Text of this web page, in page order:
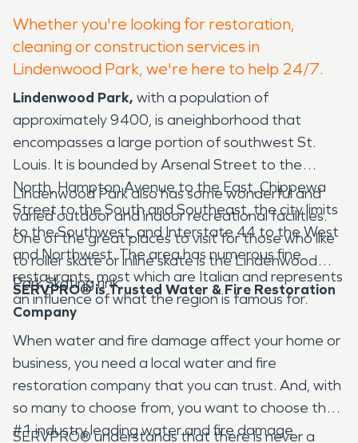
Whether you're looking for restoration,
cleaning or construction services in
Lindenwood Park, we're here to help 24/7.
Lindenwood Park, with a population of
approximately 9400, is aneighborhood that
encompasses a large portion of southwest St.
Louis. It is bounded by Arsenal Street to the
North, Hampton Avenue to the East, Chippewa
Street to the South and Southeast, the city limits
to the Southwest, and Interstate 44 to the West
and Northwest. The area has numerous fine
restaurants, most which are Italian and represents
an influence of what the region is famous for.
Lindenwood Park also has some wonderful and
varied outdoor and indoor recreational facilities.
One of the great places to visit for those who like
to roller skate or inline skate is the Lindenwood
Park Skating rink.
SERVPRO® is Trusted Water & Fire Restoration
Company
When water and fire damage affect your home or
business, you need a local water and fire
restoration company that you can trust. And, with
so many to choose from, you want to choose the
#1 industry leading water and fire damage
SERVPRO® understands that there is never a